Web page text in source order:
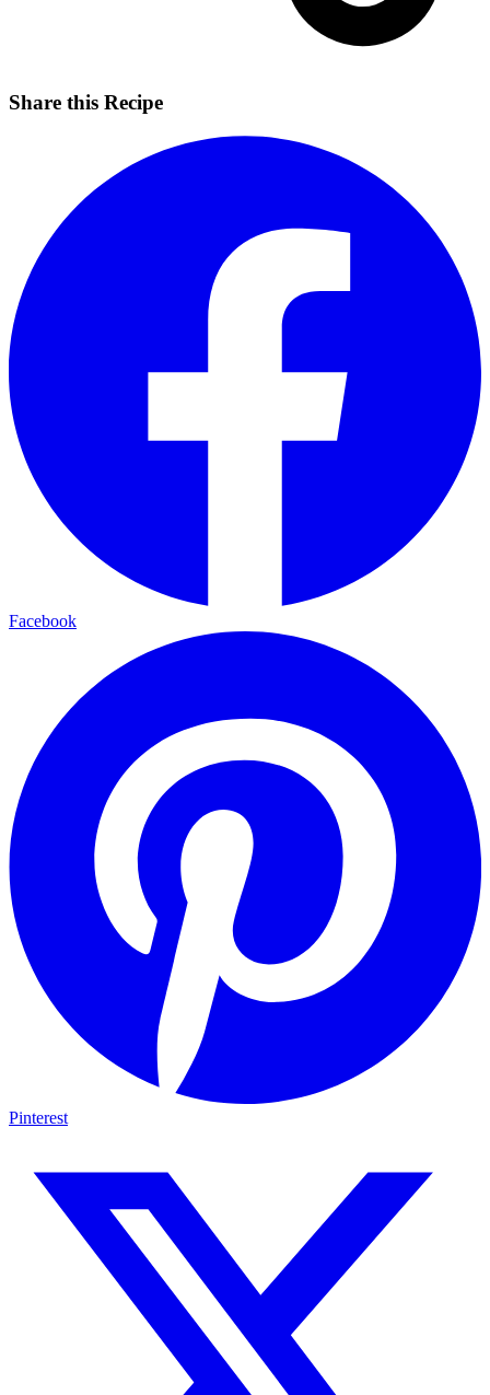
Share this Recipe
Facebook
Pinterest